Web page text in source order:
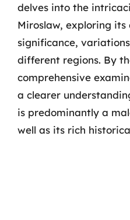
delves into the
Miroslaw, exploring its
significance,
different regions. By
comprehensive
a clearer
is predominantly a
well as its rich